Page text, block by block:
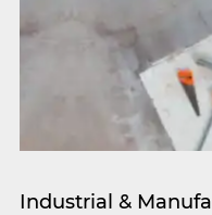
Industrial &